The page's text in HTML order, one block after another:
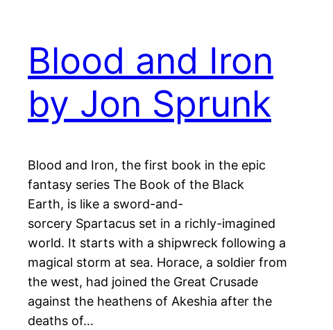
Blood and Iron
by Jon Sprunk
Blood and Iron, the first book in the epic
fantasy series The Book of the Black
Earth, is like a sword-and-
sorcery Spartacus set in a richly-imagined
world. It starts with a shipwreck following a
magical storm at sea. Horace, a soldier from
the west, had joined the Great Crusade
against the heathens of Akeshia after the
deaths of…